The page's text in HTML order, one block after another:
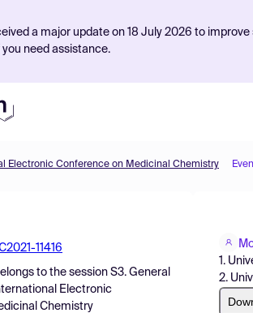
a major update on 18 July 2026 to
you need assistance.
Electronic Conference on Medicinal Chemistry
11416
to the session S3. General
Electronic
Chemistry
1.
2.